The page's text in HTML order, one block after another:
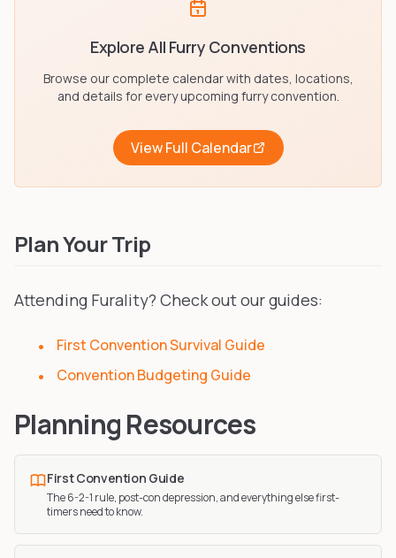
Explore All Furry Conventions
Browse our complete calendar with dates, locations,
and details for every upcoming furry convention.
View Full Calendar
Plan Your Trip
Attending Furality? Check out our guides:
First Convention Survival Guide
Convention Budgeting Guide
Planning Resources
First Convention Guide
The 6-2-1 rule, post-con depression, and everything else first-
timers need to know.